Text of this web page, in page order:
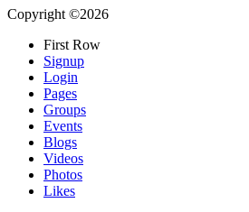
Copyright ©2026
First Row
Signup
Login
Pages
Groups
Events
Blogs
Videos
Photos
Likes